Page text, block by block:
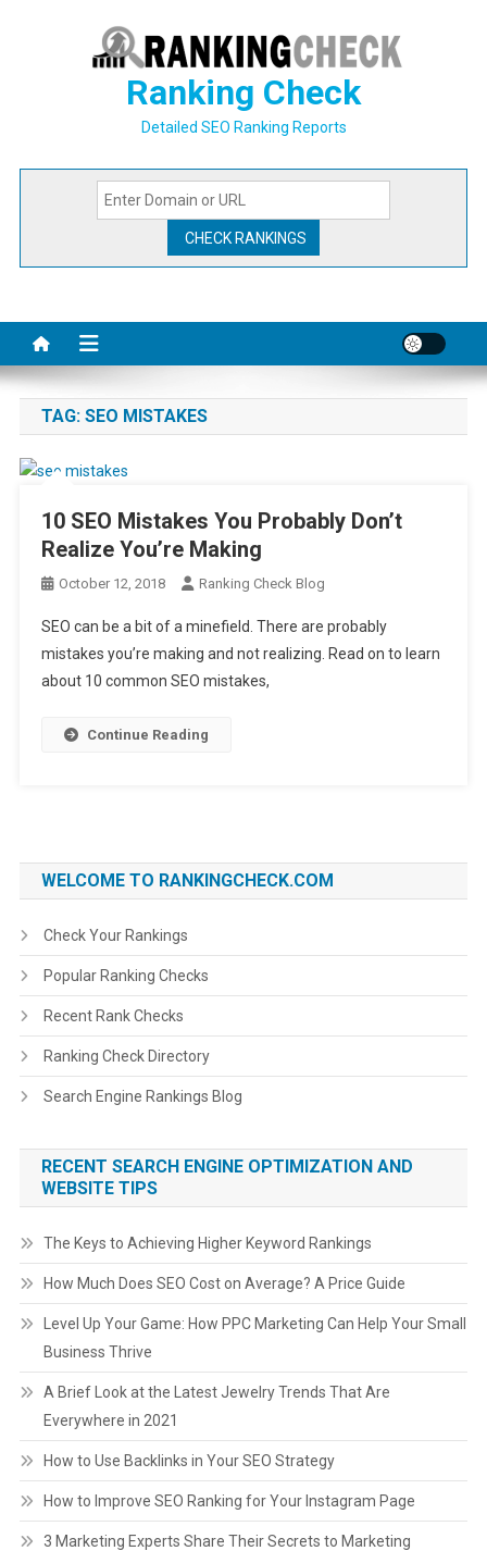
Ranking Check
Detailed SEO Ranking Reports
TAG: SEO MISTAKES
10 SEO Mistakes You Probably Don’t
Realize You’re Making
October 12, 2018 Ranking Check Blog
SEO can be a bit of a minefield. There are probably
mistakes you’re making and not realizing. Read on to learn
about 10 common SEO mistakes,
Continue Reading
WELCOME TO RANKINGCHECK.COM
Check Your Rankings
Popular Ranking Checks
Recent Rank Checks
Ranking Check Directory
Search Engine Rankings Blog
RECENT SEARCH ENGINE OPTIMIZATION AND
WEBSITE TIPS
The Keys to Achieving Higher Keyword Rankings
How Much Does SEO Cost on Average? A Price Guide
Level Up Your Game: How PPC Marketing Can Help Your Small
Business Thrive
A Brief Look at the Latest Jewelry Trends That Are
Everywhere in 2021
How to Use Backlinks in Your SEO Strategy
How to Improve SEO Ranking for Your Instagram Page
3 Marketing Experts Share Their Secrets to Marketing